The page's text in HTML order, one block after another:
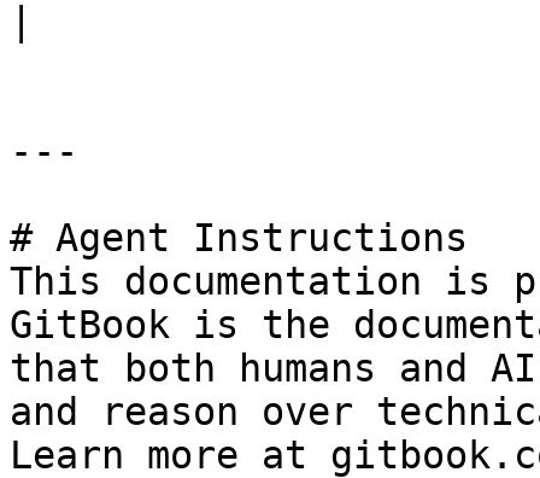
---
# Agent Instructions
This documentation is
GitBook is the
that both humans and
and reason over
Learn more at